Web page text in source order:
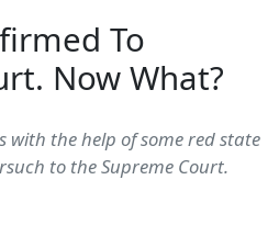
To
Now What?
with the help of some red state
to the Supreme Court.